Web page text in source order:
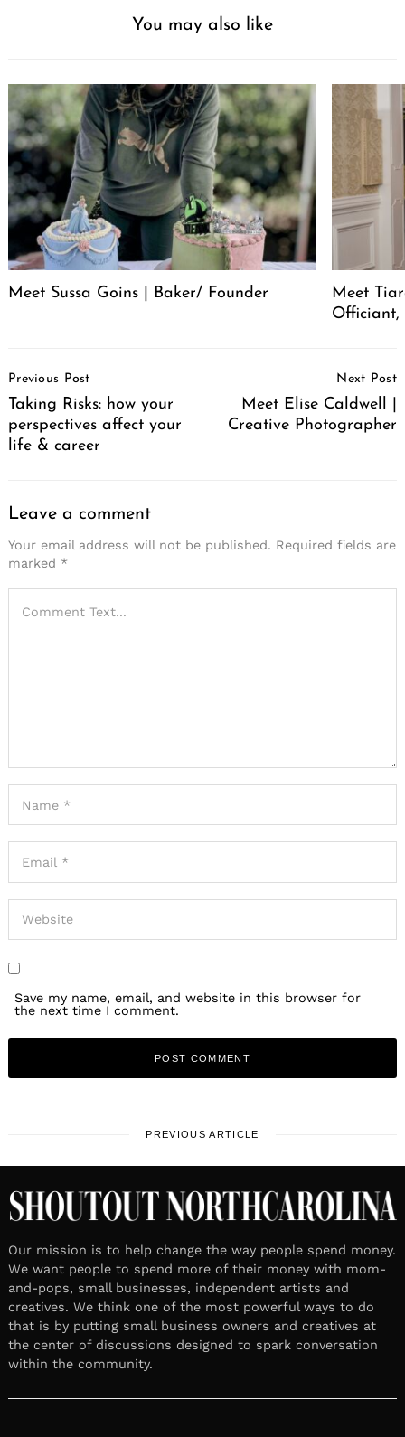
You may also like
Meet Sussa Goins | Baker/ Founder
Meet
Officiant,
Navigation
Previous Post
Taking Risks: how your
perspectives affect your
life & career
Next Post
Meet Elise Caldwell |
Creative Photographer
Leave a comment
Your email address will not be published. Required fields are
marked *
Save my name, email, and website in this browser for
the next time I comment.
PREVIOUS ARTICLE
Our mission is to help change the way people spend money.
We want people to spend more of their money with mom-
and-pops, small businesses, independent artists and
creatives. We think one of the most powerful ways to do
that is by putting small business owners and creatives at
the center of discussions designed to spark conversation
within the community.